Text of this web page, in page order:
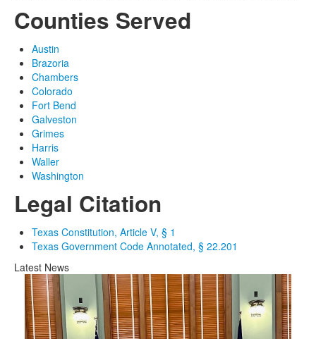
Counties Served
Austin
Brazoria
Chambers
Colorado
Fort Bend
Galveston
Grimes
Harris
Waller
Washington
Legal Citation
Texas Constitution, Article V, § 1
Texas Government Code Annotated, § 22.201
Latest News